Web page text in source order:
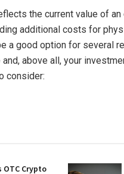
the current value of
additional costs for
a good option for several
above all, your
consider:
OTC Crypto